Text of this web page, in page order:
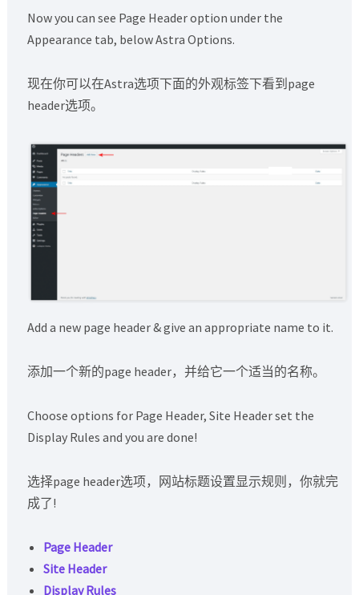
Now you can see Page Header option under the
Appearance tab, below Astra Options.
现在你可以在Astra选项下面的外观标签下看到page
header选项。
Add a new page header & give an appropriate name to it.
添加一个新的page header，并给它一个适当的名称。
Choose options for Page Header, Site Header set the
Display Rules and you are done!
选择page header选项，网站标题设置显示规则，你就完
成了!
Page Header
Site Header
Display Rules